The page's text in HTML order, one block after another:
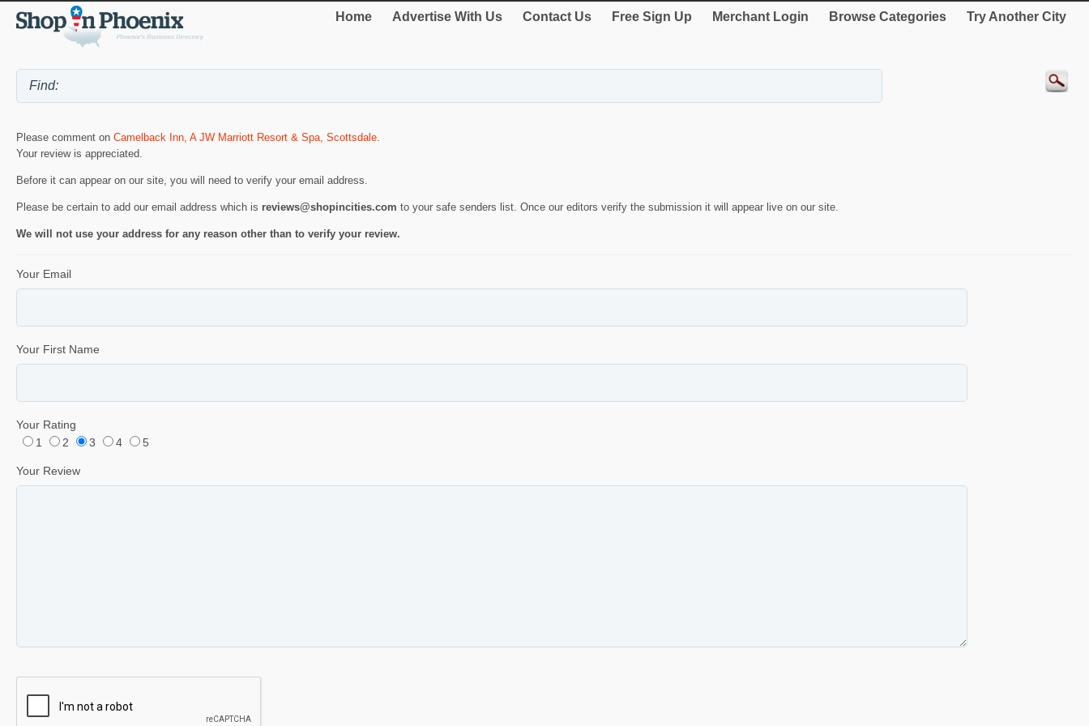
Home Advertise With Us Contact Us Free Sign Up Merchant Login Browse Categories Try Another City
Please comment on Camelback Inn, A JW Marriott Resort & Spa, Scottsdale.
Your review is appreciated.
Before it can appear on our site, you will need to verify your email address.
Please be certain to add our email address which is reviews@shopincities.com to your safe senders list. Once our editors verify the submission it will appear live on our site.
We will not use your address for any reason other than to verify your review.
Your Email
Your First Name
Your Rating
1
2 3 4 5
Your Review